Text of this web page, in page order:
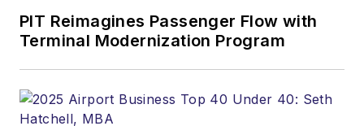
PIT Reimagines Passenger Flow with
Terminal Modernization Program